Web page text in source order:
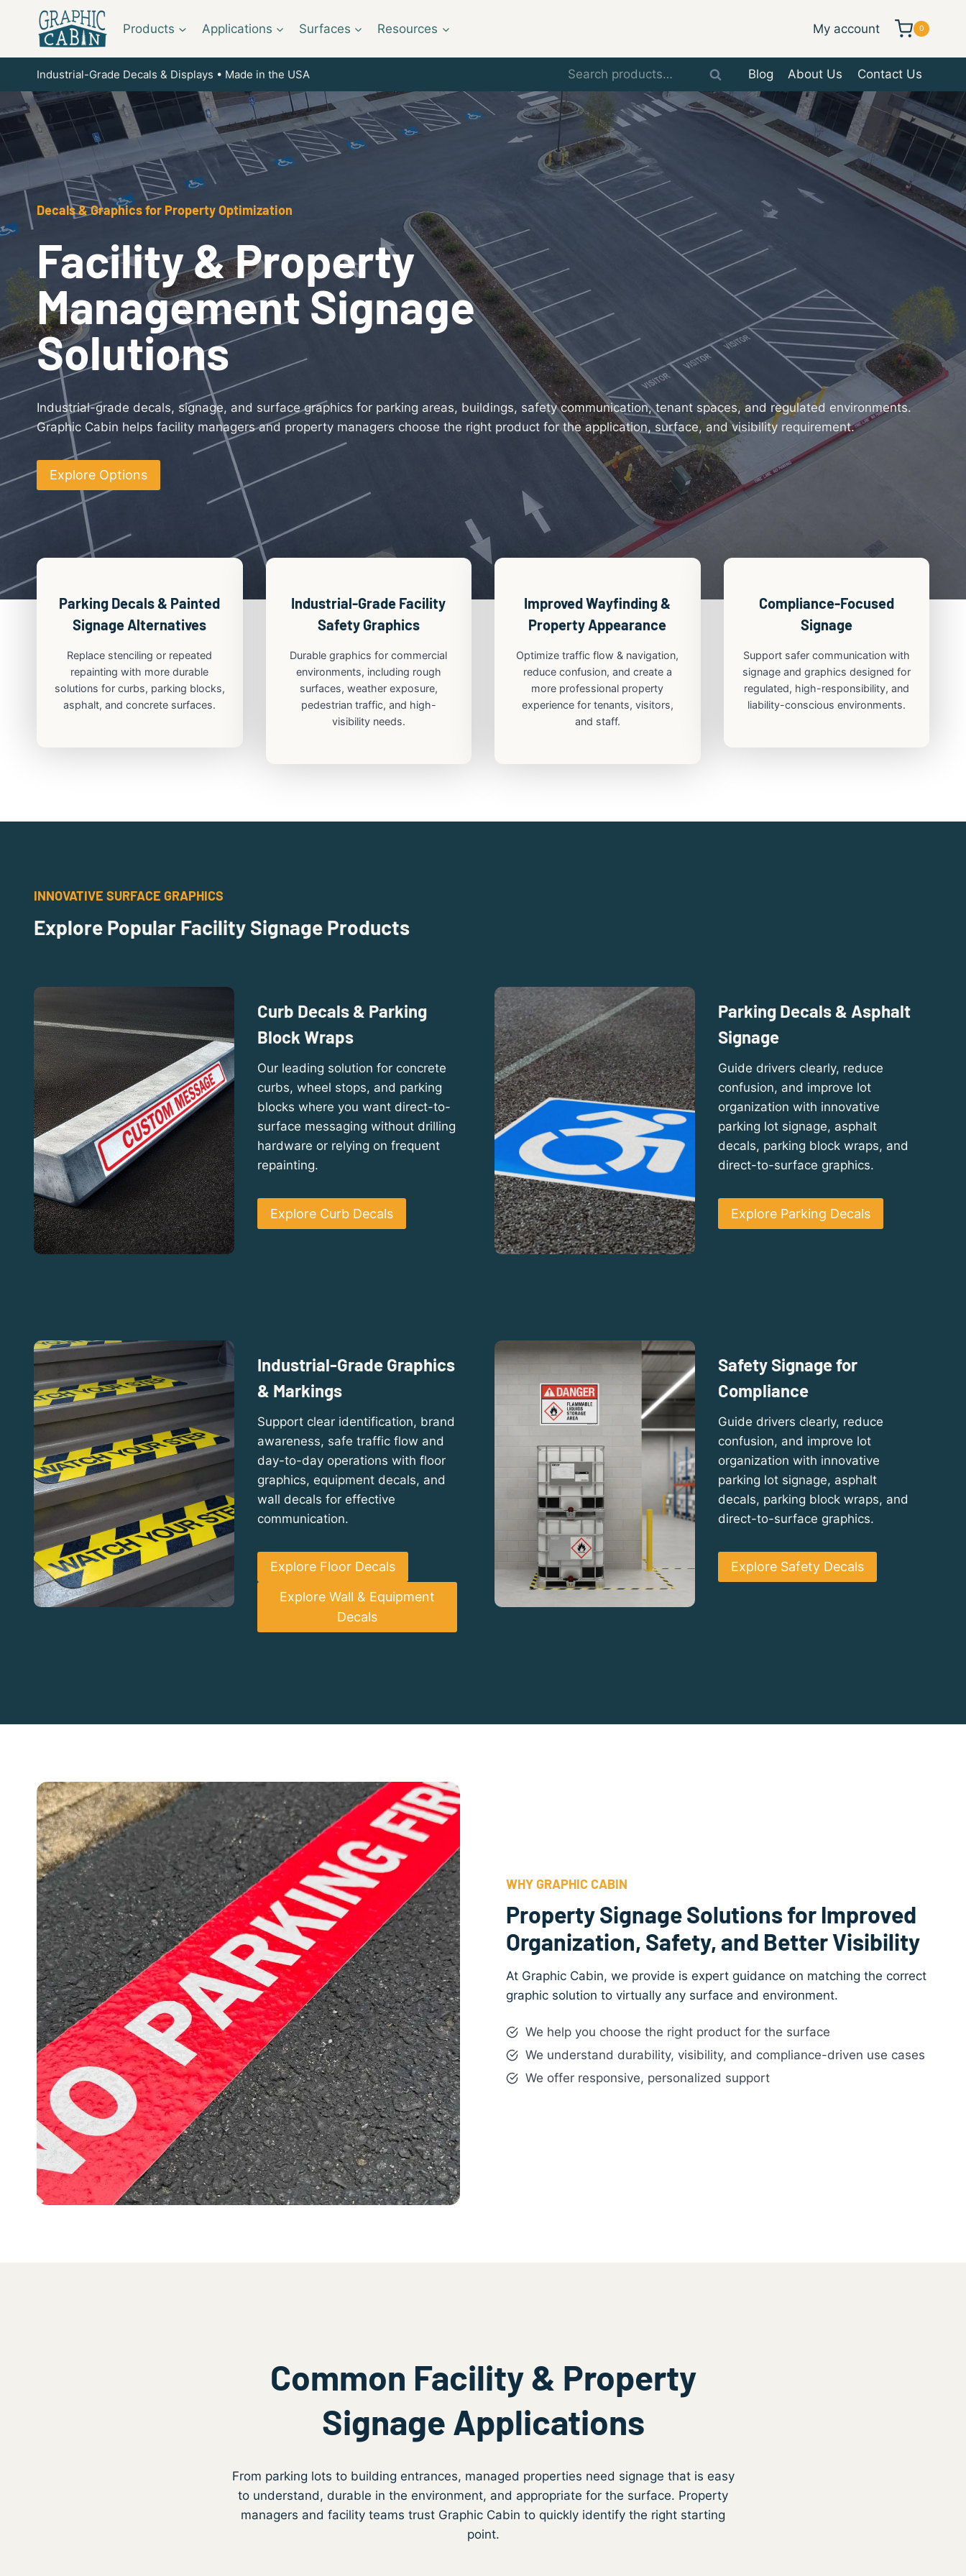
content
Products Applications Surfaces Resources My account 0
Industrial-Grade Decals & Displays • Made in the USA
Search
Search Blog About Us Contact Us
Decals & Graphics for Property Optimization
Facility & Property
Management Signage
Solutions
Industrial-grade decals, signage, and surface graphics for parking areas, buildings, safety communication, tenant spaces, and regulated environments.
Graphic Cabin helps facility managers and property managers choose the right product for the application, surface, and visibility requirement.
Explore Options
Parking Decals & Painted
Signage Alternatives
Replace stenciling or repeated
repainting with more durable
solutions for curbs, parking blocks,
asphalt, and concrete surfaces.
Industrial-Grade Facility
Safety Graphics
Durable graphics for commercial
environments, including rough
surfaces, weather exposure,
pedestrian traffic, and high-
visibility needs.
Improved Wayfinding &
Property Appearance
Optimize traffic flow & navigation,
reduce confusion, and create a
more professional property
experience for tenants, visitors,
and staff.
Compliance-Focused
Signage
Support safer communication with
signage and graphics designed for
regulated, high-responsibility, and
liability-conscious environments.
INNOVATIVE SURFACE GRAPHICS
Explore Popular Facility Signage Products
Curb Decals & Parking
Block Wraps
Our leading solution for concrete
curbs, wheel stops, and parking
blocks where you want direct-to-
surface messaging without drilling
hardware or relying on frequent
repainting.
Explore Curb Decals
Parking Decals & Asphalt
Signage
Guide drivers clearly, reduce
confusion, and improve lot
organization with innovative
parking lot signage, asphalt
decals, parking block wraps, and
direct-to-surface graphics.
Explore Parking Decals
Industrial-Grade Graphics
& Markings
Support clear identification, brand
awareness, safe traffic flow and
day-to-day operations with floor
graphics, equipment decals, and
wall decals for effective
communication.
Explore Floor Decals
Explore Wall & Equipment
Decals
Safety Signage for
Compliance
Guide drivers clearly, reduce
confusion, and improve lot
organization with innovative
parking lot signage, asphalt
decals, parking block wraps, and
direct-to-surface graphics.
Explore Safety Decals
WHY GRAPHIC CABIN
Property Signage Solutions for Improved
Organization, Safety, and Better Visibility
At Graphic Cabin, we provide is expert guidance on matching the correct
graphic solution to virtually any surface and environment.
We help you choose the right product for the surface
We understand durability, visibility, and compliance-driven use cases
We offer responsive, personalized support
Common Facility & Property
Signage Applications
From parking lots to building entrances, managed properties need signage that is easy
to understand, durable in the environment, and appropriate for the surface. Property
managers and facility teams trust Graphic Cabin to quickly identify the right starting
point.